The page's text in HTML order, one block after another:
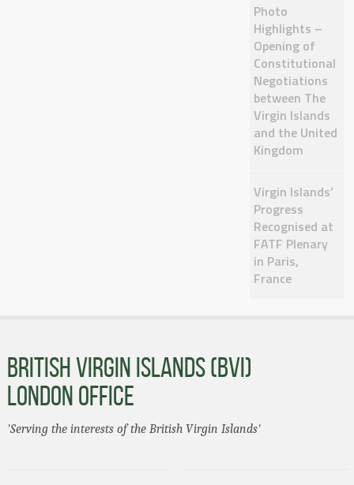
Photo
Highlights –
Opening of
Constitutional
Negotiations
between The
Virgin Islands
and the United
Kingdom
Virgin Islands’
Progress
Recognised at
FATF Plenary
in Paris,
France
BRITISH VIRGIN ISLANDS (BVI)
LONDON OFFICE
'Serving the interests of the British Virgin Islands'